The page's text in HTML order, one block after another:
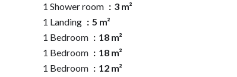
1 Shower room
3 m²
1 Landing
5 m²
1 Bedroom
18 m²
1 Bedroom
18 m²
1 Bedroom
12 m²